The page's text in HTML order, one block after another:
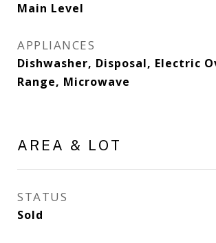
Main Level
APPLIANCES
Dishwasher, Disposal, Electric
Range, Microwave
AREA & LOT
STATUS
Sold